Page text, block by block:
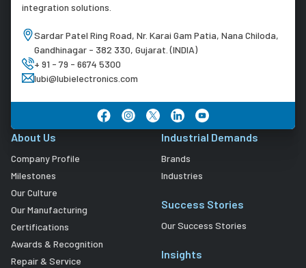
integration solutions.
Sardar Patel Ring Road, Nr. Karai Gam Patia, Nana Chiloda,
Gandhinagar - 382 330, Gujarat. (INDIA)
+ 91 - 79 - 6674 5300
lubi@lubielectronics.com
About Us
Company Profile
Milestones
Our Culture
Our Manufacturing
Certifications
Awards & Recognition
Repair & Service
Industrial Demands
Brands
Industries
Success Stories
Our Success Stories
Insights